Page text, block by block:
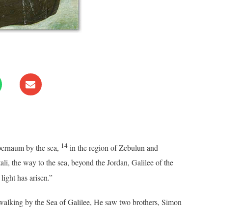
by the sea, 14 in the region of Zebulun and
the way to the sea, beyond the Jordan, Galilee of the
has arisen.”
by the Sea of Galilee, He saw two brothers, Simon